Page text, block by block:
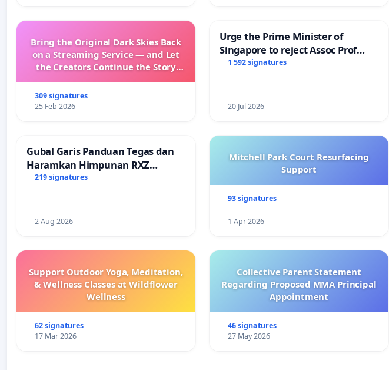
Bring the Original Dark Skies Back
on a Streaming Service — and Let
the Creators Continue the Story
309 signatures
25 Feb 2026
Urge the Prime Minister of
Singapore to reject Assoc Prof
Faishal Ibrahim’s resignation
1 592 signatures
20 Jul 2026
Gubal Garis Panduan Tegas dan
Haramkan Himpunan RXZ
Members di Terengganu
219 signatures
2 Aug 2026
Mitchell Park Court Resurfacing
Support
93 signatures
1 Apr 2026
Support Outdoor Yoga, Meditation,
& Wellness Classes at Wildflower
Wellness
62 signatures
17 Mar 2026
Collective Parent Statement
Regarding Proposed MMA Principal
Appointment
46 signatures
27 May 2026